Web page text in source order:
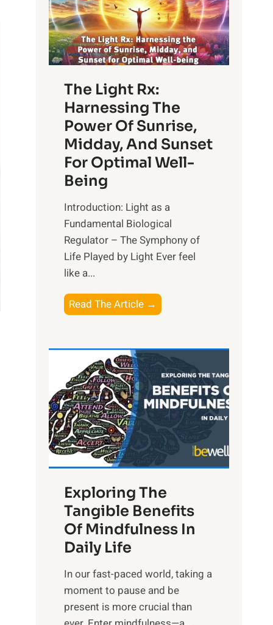
The Light Rx:
Harnessing The
Power Of Sunrise,
Midday, And Sunset
For Optimal Well-
Being
Introduction: Light as a
Fundamental Biological
Regulator – The Symphony of
Life Played by Light Ever feel
like a...
Read The Article →
h
L
i
g
h
R
x
:
a
r
n
n
Exploring The
Tangible Benefits
Of Mindfulness In
Daily Life
​In our fast-paced world, taking a
moment to pause and be
present is more crucial than